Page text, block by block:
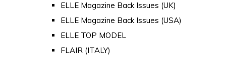
ELLE Magazine Back Issues (UK)
ELLE Magazine Back Issues (USA)
ELLE TOP MODEL
FLAIR (ITALY)